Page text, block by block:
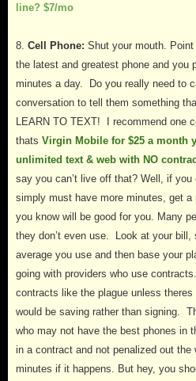
line? $7/mo
8. Cell Phone: Shut your mouth.
the latest and greatest phone and you
minutes a day. Do you really need to
conversation to tell them something
LEARN TO TEXT! I recommend one
thats Virgin Mobile for $25 a month
unlimited text & web with NO
say you can’t live off that? Well, if
simply must have more minutes, get a
you know will be good for you. Many
they don’t even use. Look at your bill,
average you use and then base your
going with providers who use
contracts like the plague unless theres
would be saving rather than signing.
who may not have the best phones in
in a contract and not penalized out the
minutes if it happens. But hey, you